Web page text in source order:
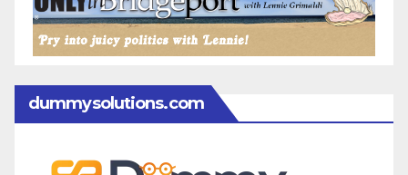
dummysolutions.com